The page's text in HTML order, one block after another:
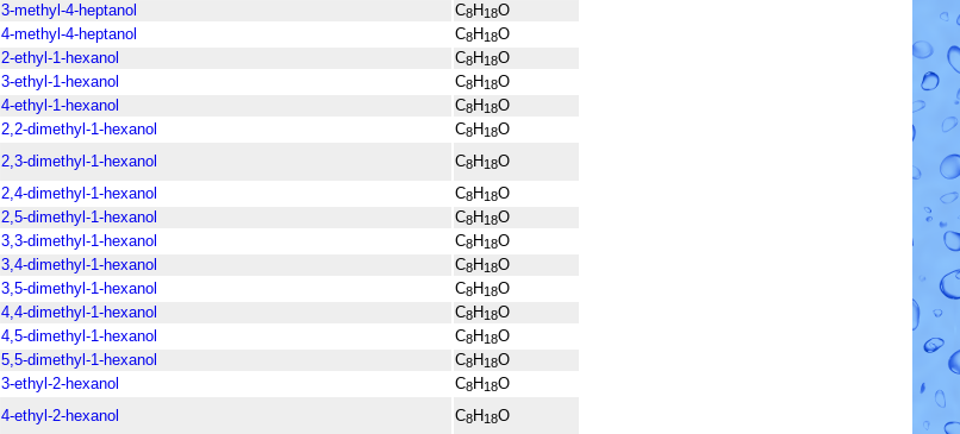
3-methyl-4-heptanol C8H18O
4-methyl-4-heptanol C8H18O
2-ethyl-1-hexanol C8H18O
3-ethyl-1-hexanol C8H18O
4-ethyl-1-hexanol C8H18O
2,2-dimethyl-1-hexanol C8H18O
2,3-dimethyl-1-hexanol C8H18O
2,4-dimethyl-1-hexanol C8H18O
2,5-dimethyl-1-hexanol C8H18O
3,3-dimethyl-1-hexanol C8H18O
3,4-dimethyl-1-hexanol C8H18O
3,5-dimethyl-1-hexanol C8H18O
4,4-dimethyl-1-hexanol C8H18O
4,5-dimethyl-1-hexanol C8H18O
5,5-dimethyl-1-hexanol C8H18O
3-ethyl-2-hexanol C8H18O
4-ethyl-2-hexanol C8H18O